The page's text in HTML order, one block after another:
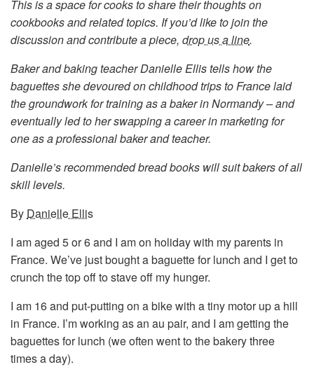
This is a space for cooks to share their thoughts on
cookbooks and related topics. If you’d like to join the
discussion and contribute a piece, drop us a line.
Baker and baking teacher Danielle Ellis tells how the
baguettes she devoured on childhood trips to France laid
the groundwork for training as a baker in Normandy – and
eventually led to her swapping a career in marketing for
one as a professional baker and teacher.
Danielle’s recommended bread books will suit bakers of all
skill levels.
By Danielle Ellis
I am aged 5 or 6 and I am on holiday with my parents in
France. We’ve just bought a baguette for lunch and I get to
crunch the top off to stave off my hunger.
I am 16 and put-putting on a bike with a tiny motor up a hill
in France. I’m working as an au pair, and I am getting the
baguettes for lunch (we often went to the bakery three
times a day).